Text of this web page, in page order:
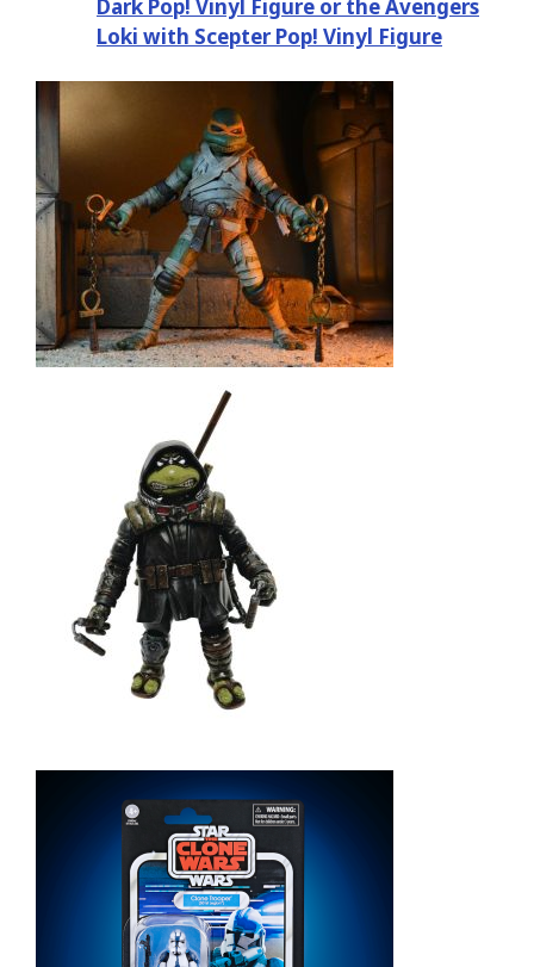
Dark Pop! Vinyl Figure or the Avengers
Loki with Scepter Pop! Vinyl Figure